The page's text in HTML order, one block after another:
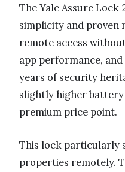
The Yale Assure
simplicity and proven
remote access
app performance,
years of security
slightly higher
premium price point.
This lock particularly
properties remotely.